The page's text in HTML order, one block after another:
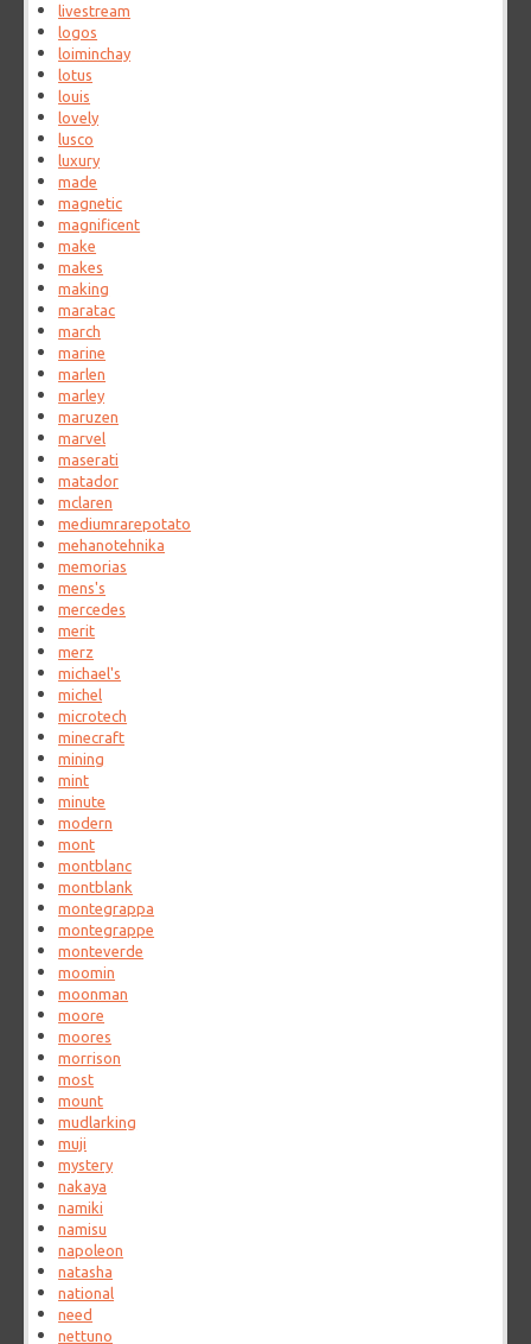
livestream
logos
loiminchay
lotus
louis
lovely
lusco
luxury
made
magnetic
magnificent
make
makes
making
maratac
march
marine
marlen
marley
maruzen
marvel
maserati
matador
mclaren
mediumrarepotato
mehanotehnika
memorias
mens's
mercedes
merit
merz
michael's
michel
microtech
minecraft
mining
mint
minute
modern
mont
montblanc
montblank
montegrappa
montegrappe
monteverde
moomin
moonman
moore
moores
morrison
most
mount
mudlarking
muji
mystery
nakaya
namiki
namisu
napoleon
natasha
national
need
nettuno